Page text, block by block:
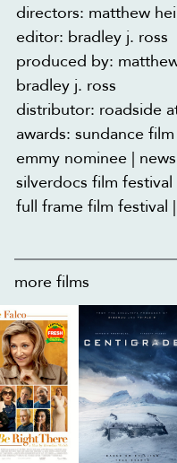
directors: matthew
editor: bradley j. ross
produced by:
bradley j. ross
distributor: roadside
awards: sundance
emmy nominee |
silverdocs film festival
full frame film festival
more films